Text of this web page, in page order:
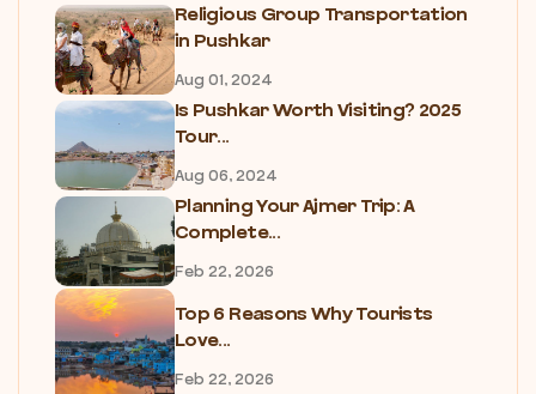
Religious Group Transportation
in Pushkar
Aug 01, 2024
Is Pushkar Worth Visiting? 2025
Tour...
Aug 06, 2024
Planning Your Ajmer Trip: A
Complete...
Feb 22, 2026
Top 6 Reasons Why Tourists
Love...
Feb 22, 2026